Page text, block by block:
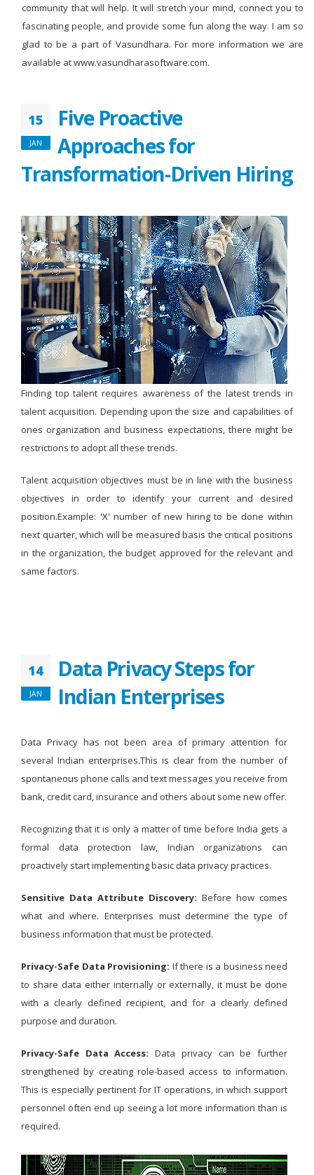
community that will help. It will stretch your mind, connect you to
fascinating people, and provide some fun along the way. I am so
glad to be a part of Vasundhara. For more information we are
available at www.vasundharasoftware.com.
15
JAN
Five Proactive
Approaches for
Transformation-Driven Hiring
Finding top talent requires awareness of the latest trends in
talent acquisition. Depending upon the size and capabilities of
ones organization and business expectations, there might be
restrictions to adopt all these trends.
Talent acquisition objectives must be in line with the business
objectives in order to identify your current and desired
position.Example: 'X' number of new hiring to be done within
next quarter, which will be measured basis the critical positions
in the organization, the budget approved for the relevant and
same factors.
14
JAN
Data Privacy Steps for
Indian Enterprises
Data Privacy has not been area of primary attention for
several Indian enterprises.This is clear from the number of
spontaneous phone calls and text messages you receive from
bank, credit card, insurance and others about some new offer.
Recognizing that it is only a matter of time before India gets a
formal data protection law, Indian organizations can
proactively start implementing basic data privacy practices.
Sensitive Data Attribute Discovery: Before how comes
what and where. Enterprises must determine the type of
business information that must be protected.
Privacy-Safe Data Provisioning: If there is a business need
to share data either internally or externally, it must be done
with a clearly defined recipient, and for a clearly defined
purpose and duration.
Privacy-Safe Data Access: Data privacy can be further
strengthened by creating role-based access to information.
This is especially pertinent for IT operations, in which support
personnel often end up seeing a lot more information than is
required.